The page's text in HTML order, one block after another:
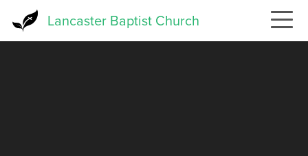
Lancaster Baptist Church